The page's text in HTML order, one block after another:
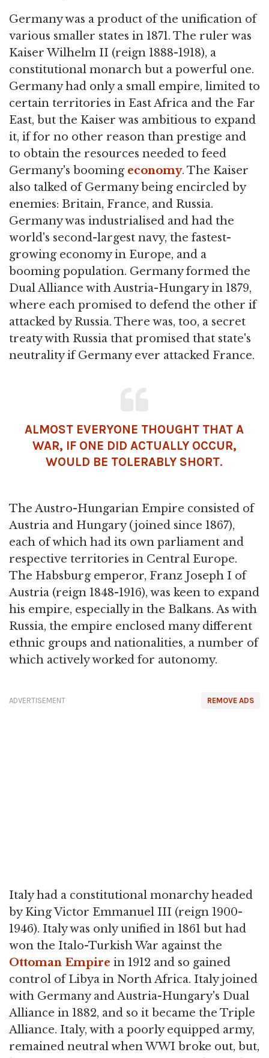
Germany was a product of the unification of
various smaller states in 1871. The ruler was
Kaiser Wilhelm II (reign 1888-1918), a
constitutional monarch but a powerful one.
Germany had only a small empire, limited to
certain territories in East Africa and the Far
East, but the Kaiser was ambitious to expand
it, if for no other reason than prestige and
to obtain the resources needed to feed
Germany's booming economy. The Kaiser
also talked of Germany being encircled by
enemies: Britain, France, and Russia.
Germany was industrialised and had the
world's second-largest navy, the fastest-
growing economy in Europe, and a
booming population. Germany formed the
Dual Alliance with Austria-Hungary in 1879,
where each promised to defend the other if
attacked by Russia. There was, too, a secret
treaty with Russia that promised that state's
neutrality if Germany ever attacked France.
ALMOST EVERYONE THOUGHT THAT A
WAR, IF ONE DID ACTUALLY OCCUR,
WOULD BE TOLERABLY SHORT.
The Austro-Hungarian Empire consisted of
Austria and Hungary (joined since 1867),
each of which had its own parliament and
respective territories in Central Europe.
The Habsburg emperor, Franz Joseph I of
Austria (reign 1848-1916), was keen to expand
his empire, especially in the Balkans. As with
Russia, the empire enclosed many different
ethnic groups and nationalities, a number of
which actively worked for autonomy.
REMOVE ADS
ADVERTISEMENT
Italy had a constitutional monarchy headed
by King Victor Emmanuel III (reign 1900-
1946). Italy was only unified in 1861 but had
won the Italo-Turkish War against the
Ottoman Empire in 1912 and so gained
control of Libya in North Africa. Italy joined
with Germany and Austria-Hungary's Dual
Alliance in 1882, and so it became the Triple
Alliance. Italy, with a poorly equipped army,
remained neutral when WWI broke out, but,